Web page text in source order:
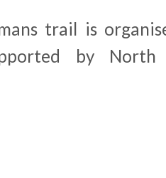
trail is
by